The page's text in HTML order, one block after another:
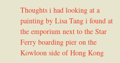
Thoughts i had looking at a
painting by Lisa Tang i found at
the emporium next to the Star
Ferry boarding pier on the
Kowloon side of Hong Kong